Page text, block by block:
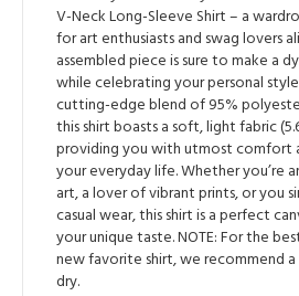
V-Neck Long-Sleeve Shirt – a
for art enthusiasts and swag lovers
assembled piece is sure to make a
while celebrating your personal
cutting-edge blend of 95%
this shirt boasts a soft, light fabric
providing you with utmost comfort
your everyday life. Whether you’re
art, a lover of vibrant prints, or you
casual wear, this shirt is a perfect
your unique taste. NOTE: For the
new favorite shirt, we recommend a
dry.